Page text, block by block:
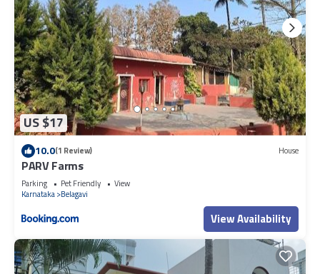
US $17
10.0(1 Review) House
PARV Farms
Parking Pet Friendly
View
Karnataka Belagavi
View Availability